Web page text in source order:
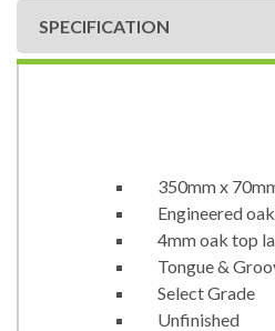
SPECIFICATION
350mm x
Engineered oak
4mm oak top
Tongue &
Select Grade
Unfinished